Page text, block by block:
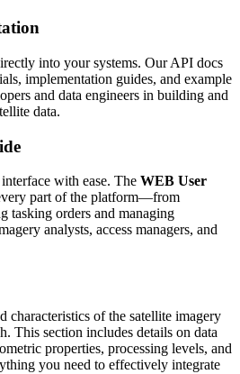
into your systems. Our API docs
implementation guides, and example
and data engineers in building and
data.
with ease. The WEB User
part of the platform—from
tasking orders and managing
analysts, access managers, and
characteristics of the satellite imagery
This section includes details on data
properties, processing levels, and
you need to effectively integrate